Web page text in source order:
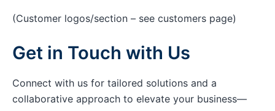
(Customer logos/section – see customers page)
Get in Touch with Us
Connect with us for tailored solutions and a
collaborative approach to elevate your business—